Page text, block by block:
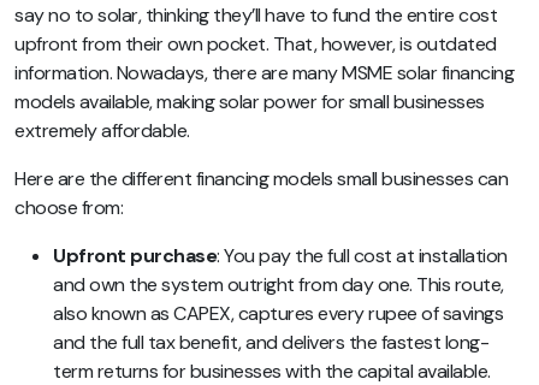
say no to solar, thinking they’ll have to fund the entire cost
upfront from their own pocket. That, however, is outdated
information. Nowadays, there are many MSME solar financing
models available, making solar power for small businesses
extremely affordable.
Here are the different financing models small businesses can
choose from:
Upfront purchase: You pay the full cost at installation
and own the system outright from day one. This route,
also known as CAPEX, captures every rupee of savings
and the full tax benefit, and delivers the fastest long-
term returns for businesses with the capital available.